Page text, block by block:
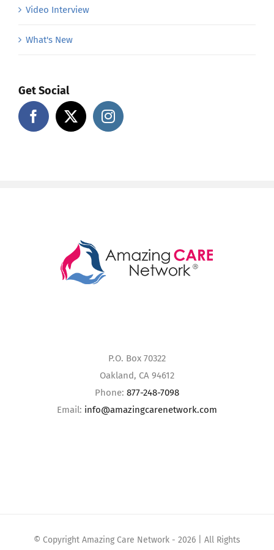
Video Interview
What's New
Get Social
P.O. Box 70322
Oakland, CA 94612
Phone: 877-248-7098
Email: info@amazingcarenetwork.com
© Copyright Amazing Care Network - 2026 | All Rights